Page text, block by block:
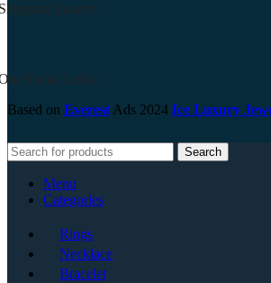
System:
Social Links:
Based on Everest Ads 2024 Ice Luxury
Search
Menu
Categories
Rings
Necklace
Bracelet